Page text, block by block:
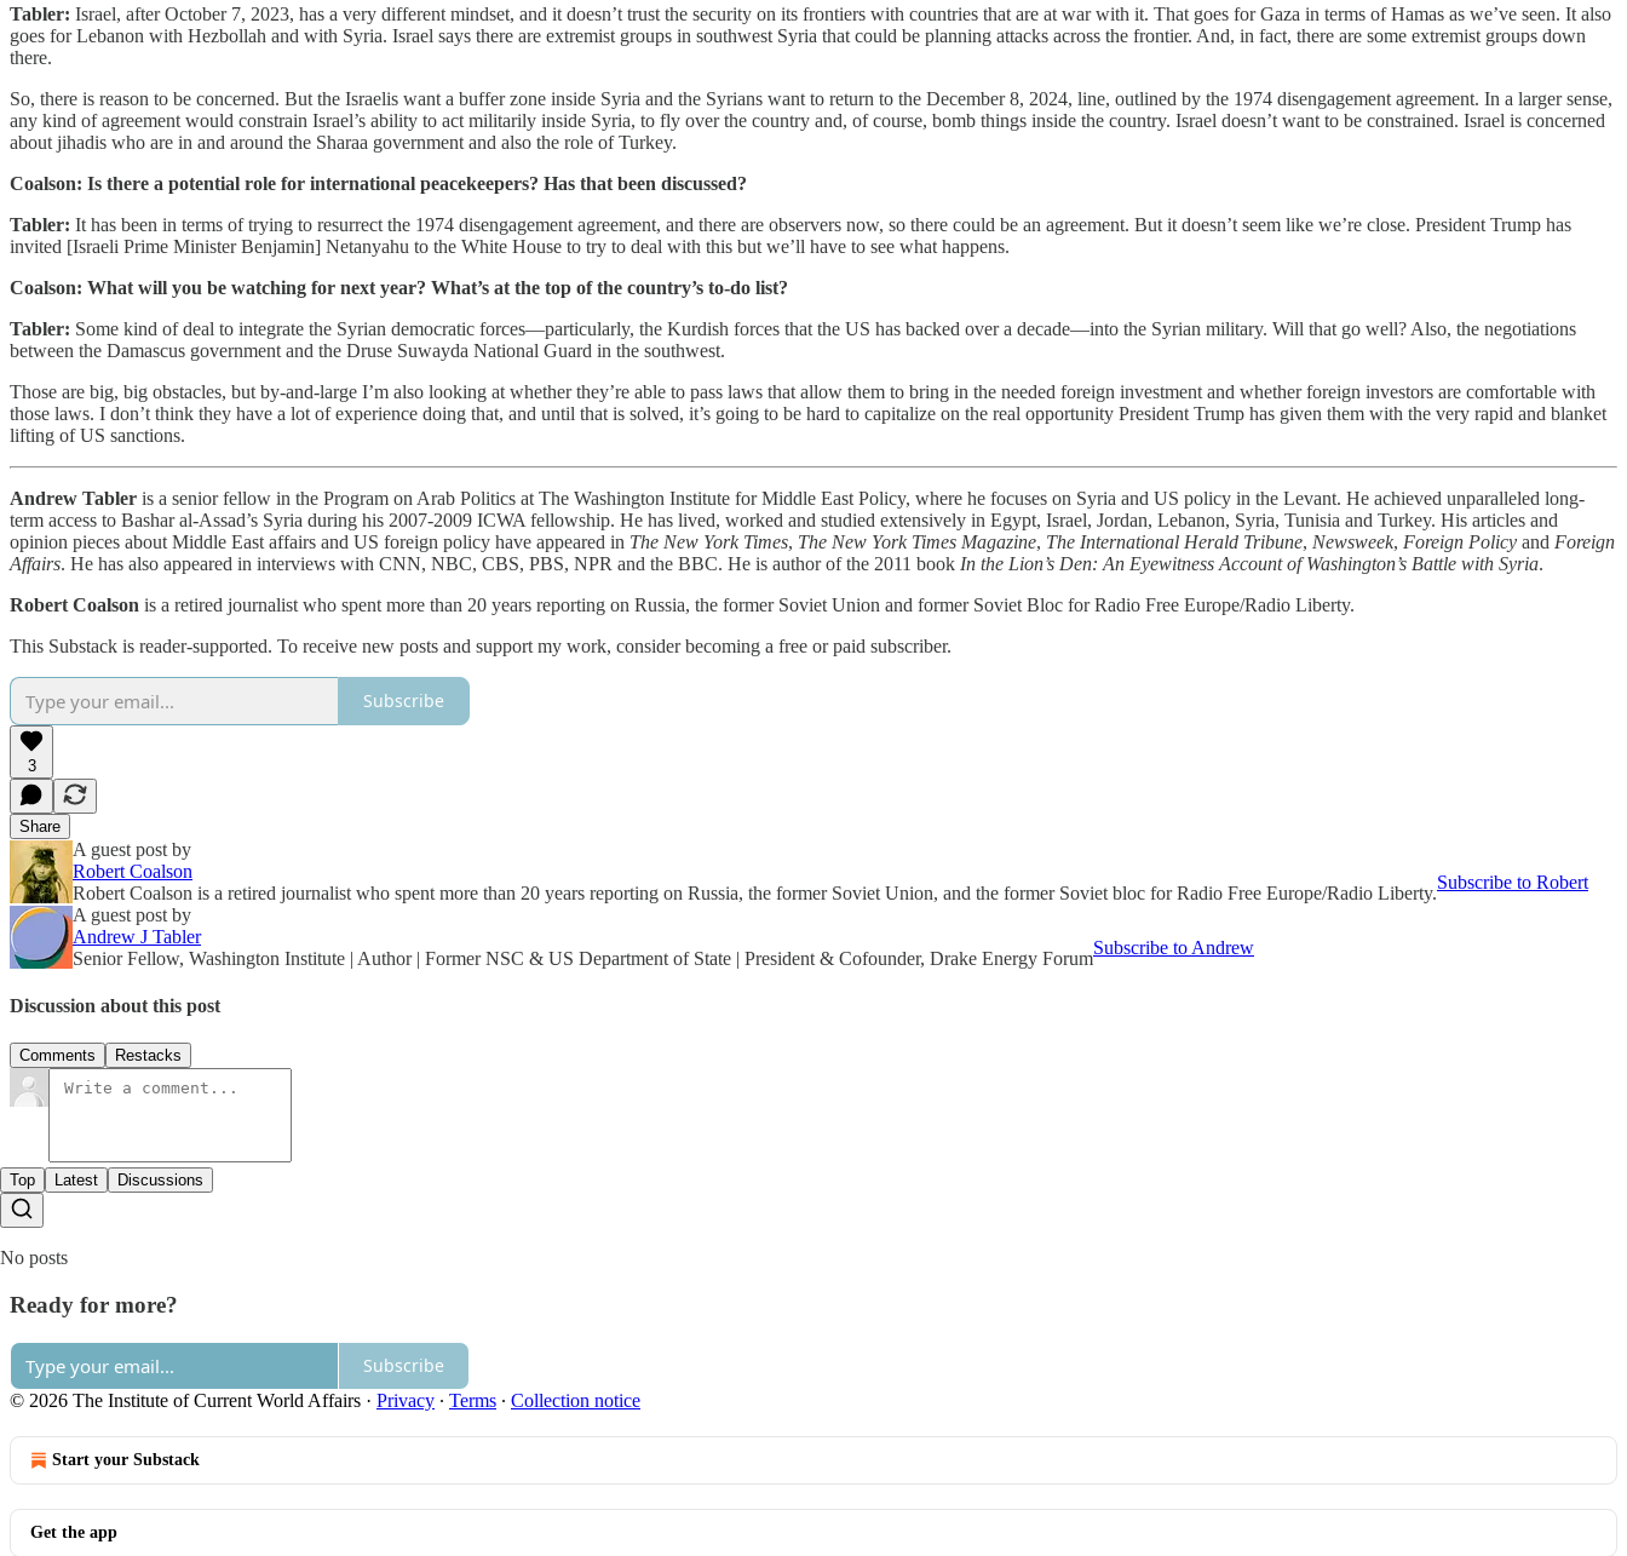
Tabler: Israel, after October 7, 2023, has a very different mindset, and it doesn’t trust the security on its frontiers with countries that are at war with it. That goes for Gaza in terms of Hamas as we’ve seen. It also
goes for Lebanon with Hezbollah and with Syria. Israel says there are extremist groups in southwest Syria that could be planning attacks across the frontier. And, in fact, there are some extremist groups down
there.
So, there is reason to be concerned. But the Israelis want a buffer zone inside Syria and the Syrians want to return to the December 8, 2024, line, outlined by the 1974 disengagement agreement. In a larger sense,
any kind of agreement would constrain Israel’s ability to act militarily inside Syria, to fly over the country and, of course, bomb things inside the country. Israel doesn’t want to be constrained. Israel is concerned
about jihadis who are in and around the Sharaa government and also the role of Turkey.
Coalson: Is there a potential role for international peacekeepers? Has that been discussed?
Tabler: It has been in terms of trying to resurrect the 1974 disengagement agreement, and there are observers now, so there could be an agreement. But it doesn’t seem like we’re close. President Trump has
invited [Israeli Prime Minister Benjamin] Netanyahu to the White House to try to deal with this but we’ll have to see what happens.
Coalson: What will you be watching for next year? What’s at the top of the country’s to-do list?
Tabler: Some kind of deal to integrate the Syrian democratic forces—particularly, the Kurdish forces that the US has backed over a decade—into the Syrian military. Will that go well? Also, the negotiations
between the Damascus government and the Druse Suwayda National Guard in the southwest.
Those are big, big obstacles, but by-and-large I’m also looking at whether they’re able to pass laws that allow them to bring in the needed foreign investment and whether foreign investors are comfortable with
those laws. I don’t think they have a lot of experience doing that, and until that is solved, it’s going to be hard to capitalize on the real opportunity President Trump has given them with the very rapid and blanket
lifting of US sanctions.
Andrew Tabler is a senior fellow in the Program on Arab Politics at The Washington Institute for Middle East Policy, where he focuses on Syria and US policy in the Levant. He achieved unparalleled long-
term access to Bashar al-Assad’s Syria during his 2007-2009 ICWA fellowship. He has lived, worked and studied extensively in Egypt, Israel, Jordan, Lebanon, Syria, Tunisia and Turkey. His articles and
opinion pieces about Middle East affairs and US foreign policy have appeared in The New York Times, The New York Times Magazine, The International Herald Tribune, Newsweek, Foreign Policy and Foreign
Affairs. He has also appeared in interviews with CNN, NBC, CBS, PBS, NPR and the BBC. He is author of the 2011 book In the Lion’s Den: An Eyewitness Account of Washington’s Battle with Syria.
Robert Coalson is a retired journalist who spent more than 20 years reporting on Russia, the former Soviet Union and former Soviet Bloc for Radio Free Europe/Radio Liberty.
This Substack is reader-supported. To receive new posts and support my work, consider becoming a free or paid subscriber.
Subscribe
3
Share
A guest post by
Robert Coalson
Robert Coalson is a retired journalist who spent more than 20 years reporting on Russia, the former Soviet Union, and the former Soviet bloc for Radio Free Europe/Radio Liberty.
Subscribe to Robert
A guest post by
Andrew J Tabler
Senior Fellow, Washington Institute | Author | Former NSC & US Department of State | President & Cofounder, Drake Energy Forum
Subscribe to Andrew
Discussion about this post
Comments Restacks
Top Latest Discussions
No posts
Ready for more?
Subscribe
© 2026 The Institute of Current World Affairs · Privacy ∙ Terms ∙ Collection notice
Start your Substack
Get the app